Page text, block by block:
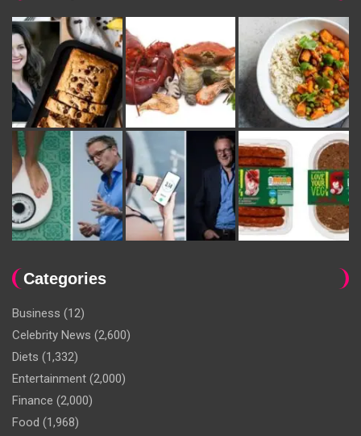
Categories
Business (12)
Celebrity News (2,600)
Diets (1,332)
Entertainment (2,000)
Finance (2,000)
Food (1,968)